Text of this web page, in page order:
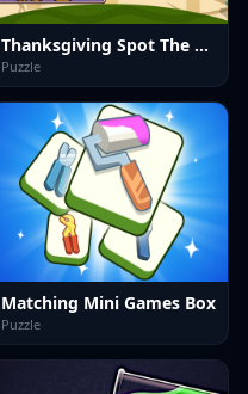
Thanksgiving Spot The Differences
Puzzle
Matching Mini Games Box
Puzzle